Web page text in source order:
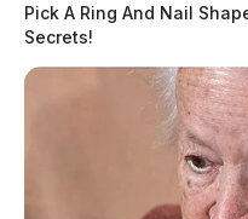
Pick A Ring And Nail
Secrets!